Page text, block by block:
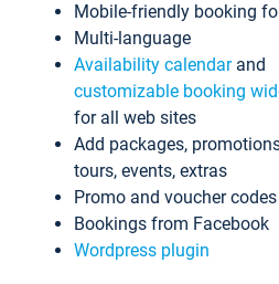
Mobile-friendly booking
Multi-language
Availability calendarand
customizable booking
for all web sites
Add packages,
tours, events, extras
Promo and voucher codes
Bookings from Facebook
Wordpress plugin